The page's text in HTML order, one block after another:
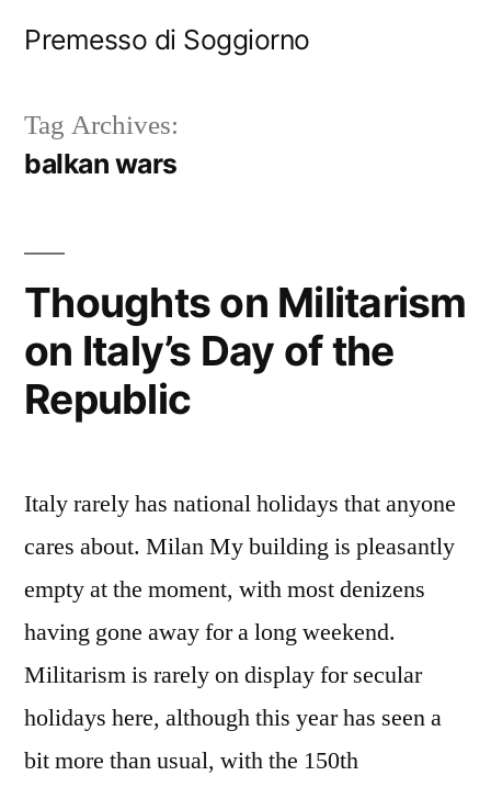
Premesso di Soggiorno
Tag Archives:
balkan wars
Thoughts on Militarism
on Italy’s Day of the
Republic
Italy rarely has national holidays that anyone
cares about. Milan My building is pleasantly
empty at the moment, with most denizens
having gone away for a long weekend.
Militarism is rarely on display for secular
holidays here, although this year has seen a
bit more than usual, with the 150th